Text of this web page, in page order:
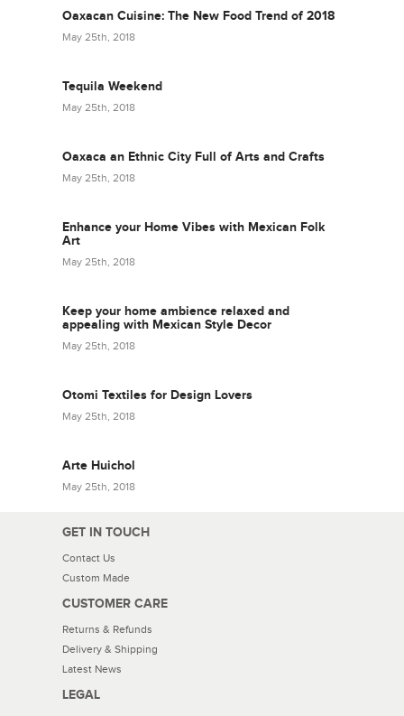
Oaxacan Cuisine: The New Food Trend of 2018
May 25th, 2018
Tequila Weekend
May 25th, 2018
Oaxaca an Ethnic City Full of Arts and Crafts
May 25th, 2018
Enhance your Home Vibes with Mexican Folk
Art
May 25th, 2018
Keep your home ambience relaxed and
appealing with Mexican Style Decor
May 25th, 2018
Otomi Textiles for Design Lovers
May 25th, 2018
Arte Huichol
May 25th, 2018
GET IN TOUCH
Contact Us
Custom Made
CUSTOMER CARE
Returns & Refunds
Delivery & Shipping
Latest News
LEGAL